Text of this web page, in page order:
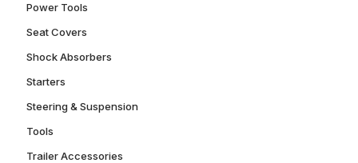
Power Tools
Seat Covers
Shock Absorbers
Starters
Steering & Suspension
Tools
Trailer Accessories